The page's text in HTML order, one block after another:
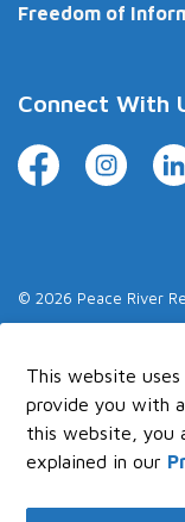
This website
provide you with
this website, you
explained in our
Freedom of
Connect With
FacebookInstagram
© 2026 Peace River